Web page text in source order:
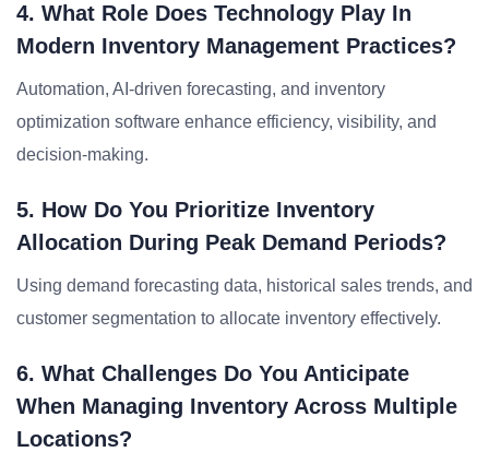
4. What Role Does Technology Play In
Modern Inventory Management Practices?
Automation, AI-driven forecasting, and inventory
optimization software enhance efficiency, visibility, and
decision-making.
5. How Do You Prioritize Inventory
Allocation During Peak Demand Periods?
Using demand forecasting data, historical sales trends, and
customer segmentation to allocate inventory effectively.
6. What Challenges Do You Anticipate
When Managing Inventory Across Multiple
Locations?